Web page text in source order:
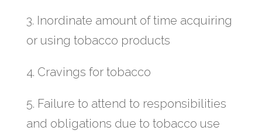
3. Inordinate amount of time acquiring
or using tobacco products
4. Cravings for tobacco
5. Failure to attend to responsibilities
and obligations due to tobacco use